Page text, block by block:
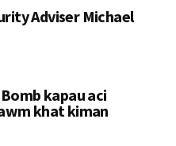
Adviser Michael
kapau aci
khat kiman